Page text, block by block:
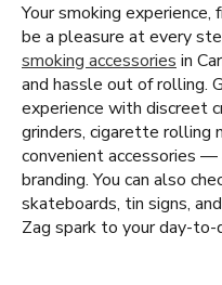
Your smoking
be a pleasure at every
smoking accessories in
and hassle out of rolling.
experience with discreet
grinders, cigarette rolling
convenient accessories
branding. You can also
skateboards, tin signs,
Zag spark to your day-to-